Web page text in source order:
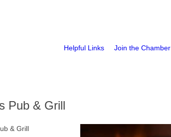
Helpful Links Join the Chamber
Pub & Grill
& Grill